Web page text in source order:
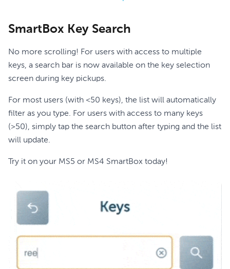
SmartBox Key Search
No more scrolling! For users with access to multiple
keys, a search bar is now available on the key selection
screen during key pickups.
For most users (with <50 keys), the list will automatically
filter as you type. For users with access to many keys
(>50), simply tap the search button after typing and the list
will update.
Try it on your MS5 or MS4 SmartBox today!